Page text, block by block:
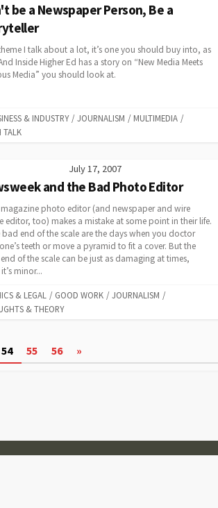
be a Newspaper Person, Be a
I talk about a lot, it’s one you should buy into, as
Inside Higher Ed has a story on “New Media Meets
Media” you should look at.
& INDUSTRY / JOURNALISM / MULTIMEDIA /
TALK
July 17, 2007
and the Bad Photo Editor
magazine photo editor (and newspaper and wire
editor, too) makes a mistake at some point in their life.
bad end of the scale are the days when you doctor
teeth or move a pyramid to fit a cover. But the
of the scale can be just as damaging at times,
minor...
& LEGAL / GOOD WORK / JOURNALISM /
& THEORY
54 55 56 »